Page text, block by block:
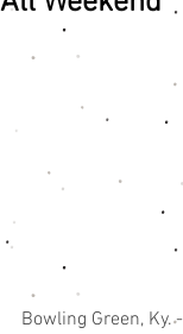
Bowling Green, Ky. -